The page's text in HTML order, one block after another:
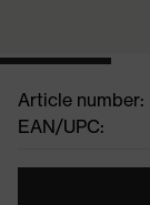
Article number:
EAN/UPC: